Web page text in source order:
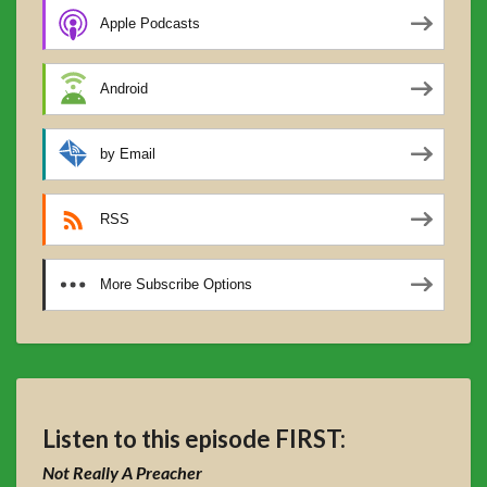
Apple Podcasts
Android
by Email
RSS
More Subscribe Options
Listen to this episode FIRST:
Not Really A Preacher